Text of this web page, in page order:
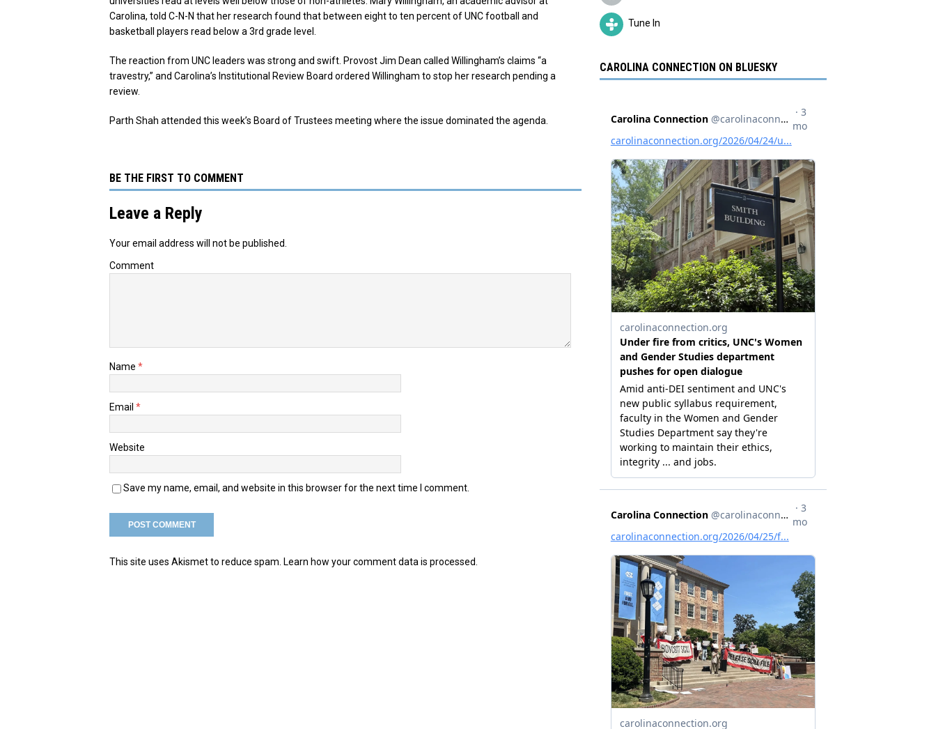
Carolina, told C-N-N that her research found that between eight to ten percent of UNC football and
basketball players read below a 3rd grade level.
The reaction from UNC leaders was strong and swift. Provost Jim Dean called Willingham’s claims “a
travestry,” and Carolina’s Institutional Review Board ordered Willingham to stop her research pending a
review.
Parth Shah attended this week’s Board of Trustees meeting where the issue dominated the agenda.
BE THE FIRST TO COMMENT
Leave a Reply
Your email address will not be published.
Comment
Name *
Email *
Website
Save my name, email, and website in this browser for the next time I comment.
This site uses Akismet to reduce spam. Learn how your comment data is processed.
Tune In
CAROLINA CONNECTION ON BLUESKY